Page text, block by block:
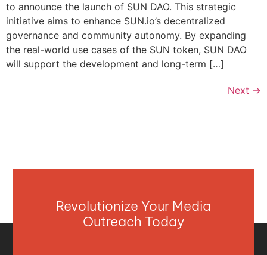
to announce the launch of SUN DAO. This strategic
initiative aims to enhance SUN.io’s decentralized
governance and community autonomy. By expanding
the real-world use cases of the SUN token, SUN DAO
will support the development and long-term […]
Next →
Revolutionize Your Media
Outreach Today